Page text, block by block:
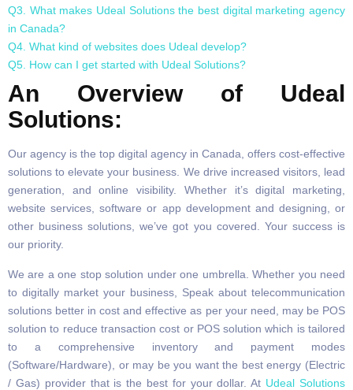
Q3. What makes Udeal Solutions the best digital marketing agency
in Canada?
Q4. What kind of websites does Udeal develop?
Q5. How can I get started with Udeal Solutions?
An Overview of Udeal
Solutions:
Our agency is the top digital agency in Canada, offers cost-effective
solutions to elevate your business. We drive increased visitors, lead
generation, and online visibility. Whether it’s digital marketing,
website services, software or app development and designing, or
other business solutions, we’ve got you covered. Your success is
our priority.
We are a one stop solution under one umbrella. Whether you need
to digitally market your business, Speak about telecommunication
solutions better in cost and effective as per your need, may be POS
solution to reduce transaction cost or POS solution which is tailored
to a comprehensive inventory and payment modes
(Software/Hardware), or may be you want the best energy (Electric
/ Gas) provider that is the best for your dollar. At Udeal Solutions